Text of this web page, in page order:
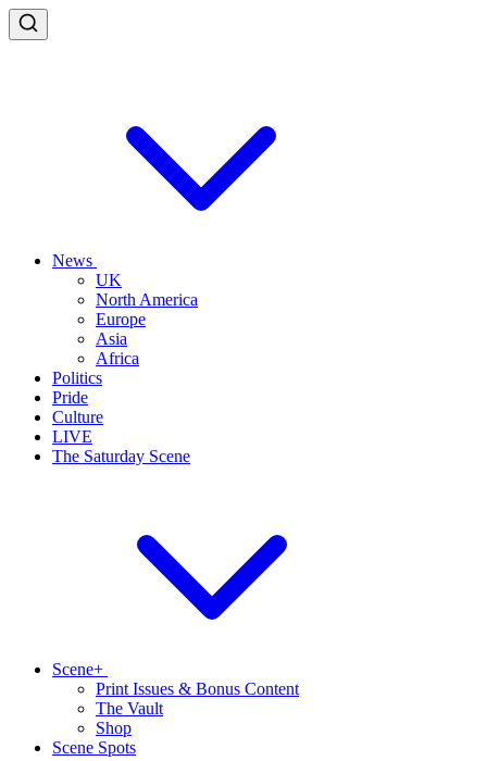
News
UK
North America
Europe
Asia
Africa
Politics
Pride
Culture
LIVE
The Saturday Scene
Scene+
Print Issues & Bonus Content
The Vault
Shop
Scene Spots